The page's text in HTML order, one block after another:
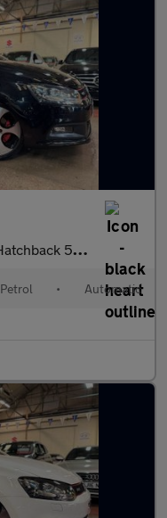
DSG Euro 5 (180 ps)
Petrol • Automatic